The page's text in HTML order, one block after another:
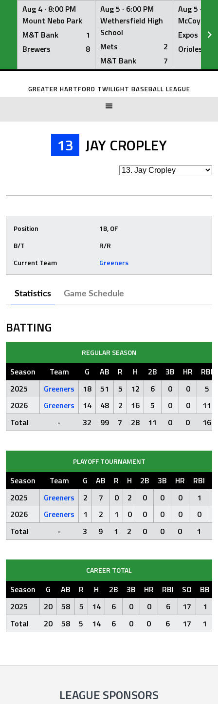
Aug 4 · 8:00 PM
Mount Nebo Park
M&T Bank
1
Brewers
8
Aug 5 · 6:00 PM
Wethersfield High
School
Mets
2
M&T Bank
7
Aug 5 ·
McCoy
Expos
Orioles
Skip
GREATER HARTFORD TWILIGHT BASEBALL LEAGUE
13 JAY CROPLEY
Position
1B, OF
B/T
R/R
Current Team
Greeners
Statistics Game Schedule
BATTING
REGULAR SEASON
Season Team G AB R H 2B 3B HR
RBI
2025
Greeners 18 51 5 12 6 0 0
5
2026
Greeners 14 48 2 16 5 0 0
11
Total
- 32 99 7 28 11 0 0 16
PLAYOFF TOURNAMENT
Season Team G AB R H 2B 3B HR RBI
2025
Greeners 2 7 0 2 0 0 0 1
2026
Greeners 1 2 1 0 0 0 0 0
Total
- 3 9 1 2 0 0 0 1
CAREER TOTAL
Season G AB R H 2B 3B HR RBI SO
BB
2025
20 58 5 14 6 0 0 6 17
1
Total
20 58 5 14 6 0 0 6 17 1
LEAGUE SPONSORS